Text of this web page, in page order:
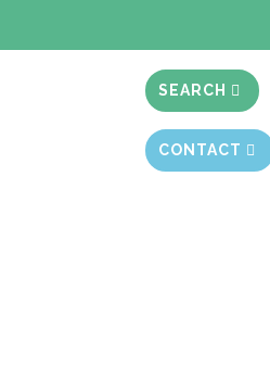
SEARCH
CONTACT